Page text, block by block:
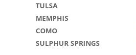
TULSA
MEMPHIS
COMO
SULPHUR SPRINGS